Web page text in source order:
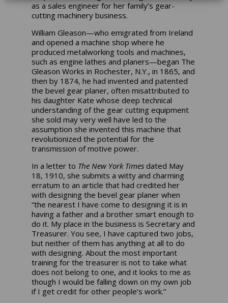
as a sales engineer for her family’s gear-
cutting machinery business.
William Gleason—who emigrated from Ireland
and opened a machine shop where he
produced metalworking tools and machines,
such as engine lathes and planers—began The
Gleason Works in Rochester, N.Y., in 1865, and
then by 1874, he had invented and patented
the bevel gear planer, often misattributed to
his daughter Kate whose deep technical
understanding of the gear cutting equipment
she sold may very well have led to the
assumption she invented this machine that
revolutionized the potential for the
transmission of motive power.
In a letter to The New York Times dated May
18, 1910, she submits a witty and charming
erratum to an article that had credited her
with designing the bevel gear planer when
“the nearest I have come to designing it is in
having a father and a brother smart enough to
do it. My place in the business is Secretary and
Treasurer. You see, I have captured two jobs,
but neither of them has anything at all to do
with designing. About the most important
training for the treasurer is not to take what
does not belong to one, and it looks to me as
though I would be falling down on my own job
if I get credit for other people’s work.”